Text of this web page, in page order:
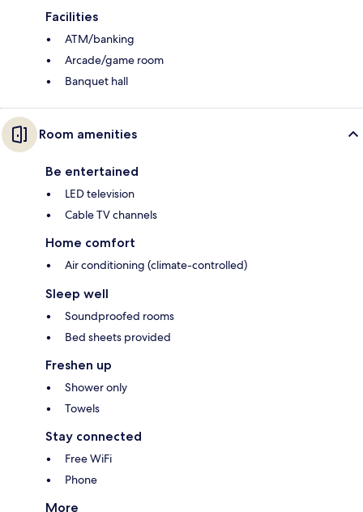
Facilities
ATM/banking
Arcade/game room
Banquet hall
Room amenities
Be entertained
LED television
Cable TV channels
Home comfort
Air conditioning (climate-controlled)
Sleep well
Soundproofed rooms
Bed sheets provided
Freshen up
Shower only
Towels
Stay connected
Free WiFi
Phone
More